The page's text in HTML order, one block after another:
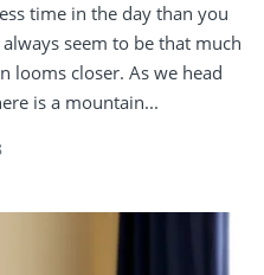
time in the day than you
seem to be that much
looms closer. As we head
is a mountain...